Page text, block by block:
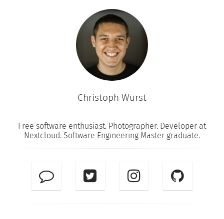
Christoph Wurst
Free software enthusiast. Photographer. Developer at
Nextcloud. Software Engineering Master graduate.